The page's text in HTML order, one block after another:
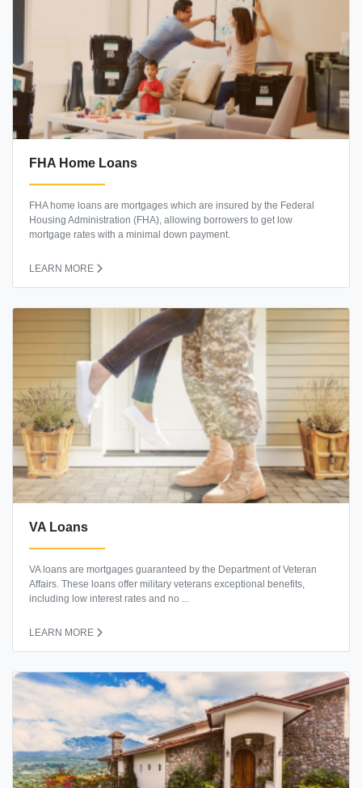
FHA Home Loans
FHA home loans are mortgages which are insured by the Federal
Housing Administration (FHA), allowing borrowers to get low
mortgage rates with a minimal down payment.
LEARN MORE
VA Loans
VA loans are mortgages guaranteed by the Department of Veteran
Affairs. These loans offer military veterans exceptional benefits,
including low interest rates and no ...
LEARN MORE